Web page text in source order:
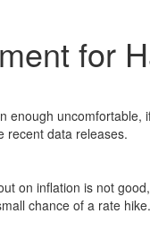
for
enough
recent data releases.
on inflation is not
chance of a rate